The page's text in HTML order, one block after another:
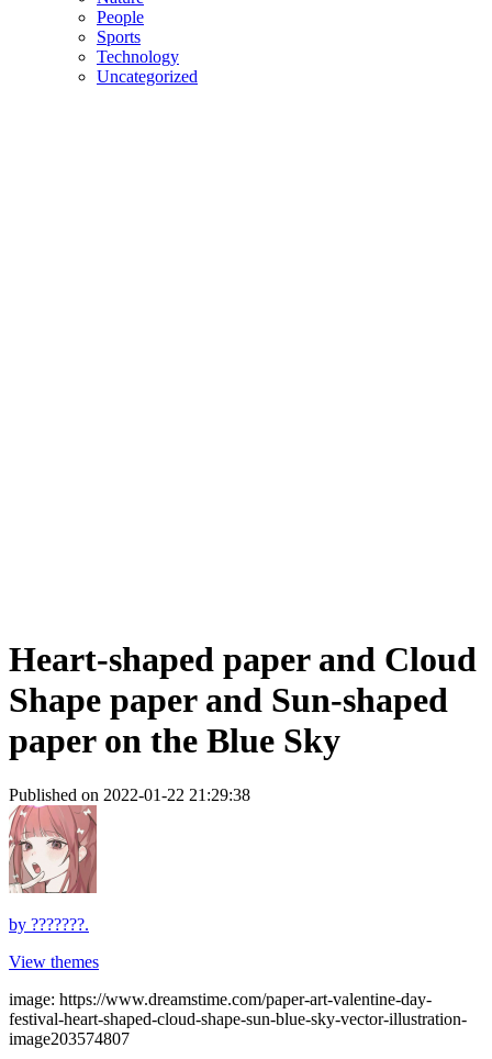
People
Sports
Technology
Uncategorized
Heart-shaped paper and Cloud
Shape paper and Sun-shaped
paper on the Blue Sky
Published on 2022-01-22 21:29:38
by ???????.
View themes
image: https://www.dreamstime.com/paper-art-valentine-day-
festival-heart-shaped-cloud-shape-sun-blue-sky-vector-illustration-
image203574807